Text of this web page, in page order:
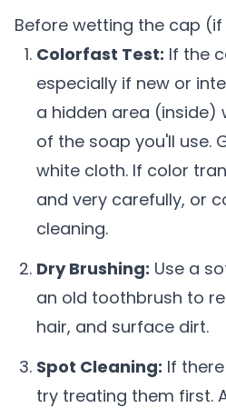
Before wetting the cap
Colorfast Test: If the
especially if new or
a hidden area (inside)
of the soap you'll use.
white cloth. If color
and very carefully, or
cleaning.
Dry Brushing: Use a
an old toothbrush to
hair, and surface dirt.
Spot Cleaning: If
try treating them first.